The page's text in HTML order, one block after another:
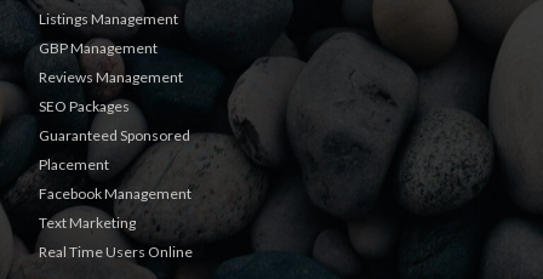
Listings Management
GBP Management
Reviews Management
SEO Packages
Guaranteed Sponsored
Placement
Facebook Management
Text Marketing
Real Time Users Online